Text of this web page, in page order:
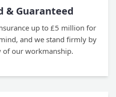
& Guaranteed
up to £5 million for
and we stand firmly by
of our workmanship.